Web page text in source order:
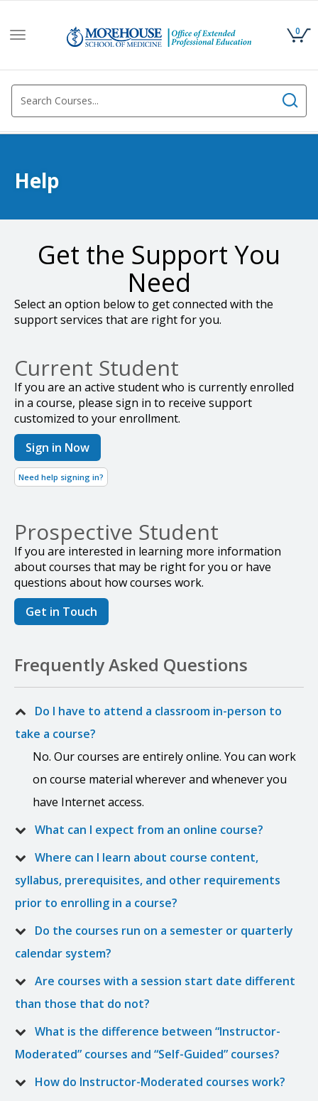
Toggle
0
Help
Get the Support You
Need
Select an option below to get connected with the
support services that are right for you.
Current Student
If you are an active student who is currently enrolled
in a course, please sign in to receive support
customized to your enrollment.
Sign in Now
Need help signing in?
Prospective Student
If you are interested in learning more information
about courses that may be right for you or have
questions about how courses work.
Get in Touch
Frequently Asked Questions
Do I have to attend a classroom in-person to
take a course?
No. Our courses are entirely online. You can work
on course material wherever and whenever you
have Internet access.
What can I expect from an online course?
Where can I learn about course content,
syllabus, prerequisites, and other requirements
prior to enrolling in a course?
Do the courses run on a semester or quarterly
calendar system?
Are courses with a session start date different
than those that do not?
What is the difference between “Instructor-
Moderated” courses and “Self-Guided” courses?
How do Instructor-Moderated courses work?